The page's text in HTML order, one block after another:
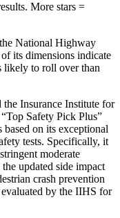
More stars =
National Highway
its dimensions indicate
likely to roll over than
Insurance Institute for
Safety Pick Plus”
on its exceptional
tests. Specifically, it
moderate
updated side impact
crash prevention
by the IIHS for